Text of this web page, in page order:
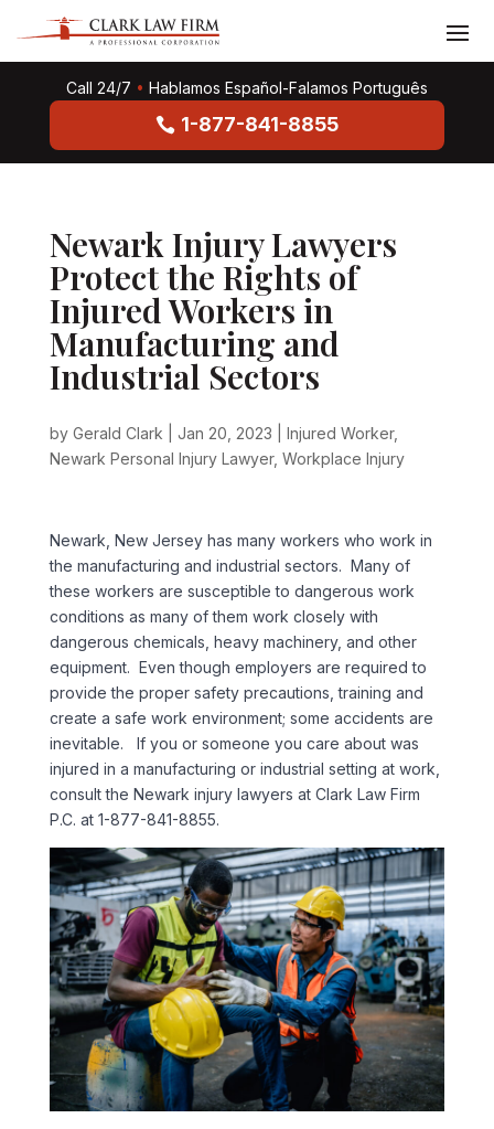
Call 24/7 • Hablamos Español-Falamos Português
1-877-841-8855
Newark Injury Lawyers
Protect the Rights of
Injured Workers in
Manufacturing and
Industrial Sectors
by Gerald Clark Jan 20, 2023 Injured Worker,
Newark Personal Injury Lawyer, Workplace Injury
Newark, New Jersey has many workers who work in
the manufacturing and industrial sectors. Many of
these workers are susceptible to dangerous work
conditions as many of them work closely with
dangerous chemicals, heavy machinery, and other
equipment. Even though employers are required to
provide the proper safety precautions, training and
create a safe work environment; some accidents are
inevitable. If you or someone you care about was
injured in a manufacturing or industrial setting at work,
consult the Newark injury lawyers at Clark Law Firm
P.C. at 1-877-841-8855.